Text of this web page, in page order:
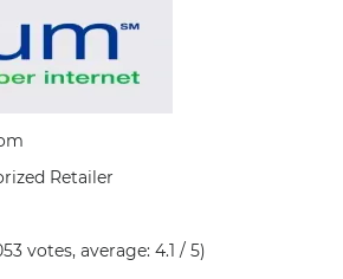
Retailer
votes, average: 4.1 / 5)